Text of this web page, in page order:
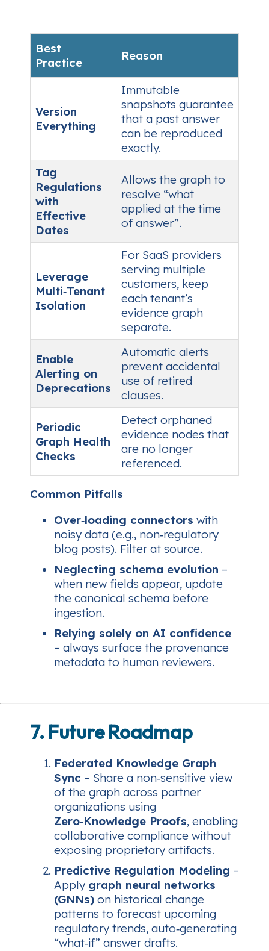
Best
Practice
Reason
Version
Everything
Immutable
snapshots guarantee
that a past answer
can be reproduced
exactly.
Tag
Regulations
with
Effective
Dates
Allows the graph to
resolve “what
applied at the time
of answer”.
Leverage
Multi‑Tenant
Isolation
For SaaS providers
serving multiple
customers, keep
each tenant’s
evidence graph
separate.
Enable
Alerting on
Deprecations
Automatic alerts
prevent accidental
use of retired
clauses.
Periodic
Graph Health
Checks
Detect orphaned
evidence nodes that
are no longer
referenced.
Common Pitfalls
Over‑loading connectors with
noisy data (e.g., non‑regulatory
blog posts). Filter at source.
Neglecting schema evolution –
when new fields appear, update
the canonical schema before
ingestion.
Relying solely on AI confidence
– always surface the provenance
metadata to human reviewers.
7. Future Roadmap
Federated Knowledge Graph
Sync – Share a non‑sensitive view
of the graph across partner
organizations using
Zero‑Knowledge Proofs, enabling
collaborative compliance without
exposing proprietary artifacts.
Predictive Regulation Modeling –
Apply graph neural networks
(GNNs) on historical change
patterns to forecast upcoming
regulatory trends, auto‑generating
“what‑if” answer drafts.